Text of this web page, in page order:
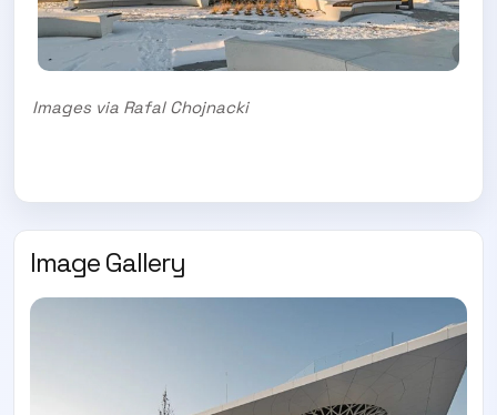
Images via Rafal Chojnacki
Image Gallery